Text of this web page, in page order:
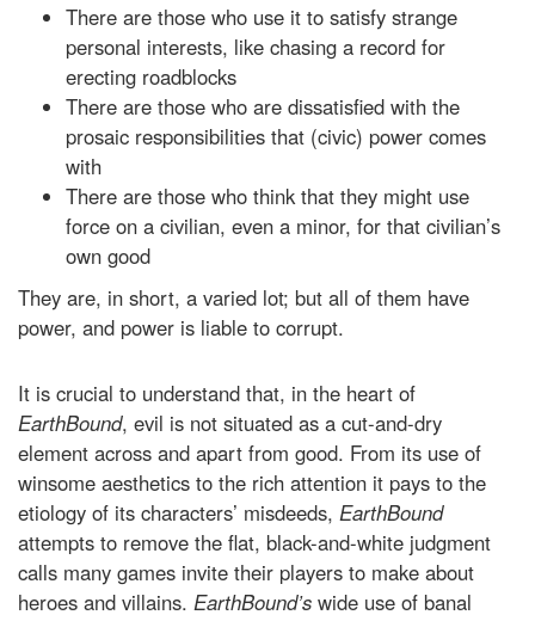
There are those who use it to satisfy strange
personal interests, like chasing a record for
erecting roadblocks
There are those who are dissatisfied with the
prosaic responsibilities that (civic) power comes
with
There are those who think that they might use
force on a civilian, even a minor, for that civilian’s
own good
They are, in short, a varied lot; but all of them have
power, and power is liable to corrupt.
It is crucial to understand that, in the heart of
EarthBound, evil is not situated as a cut-and-dry
element across and apart from good. From its use of
winsome aesthetics to the rich attention it pays to the
etiology of its characters’ misdeeds, EarthBound
attempts to remove the flat, black-and-white judgment
calls many games invite their players to make about
heroes and villains. EarthBound’s wide use of banal